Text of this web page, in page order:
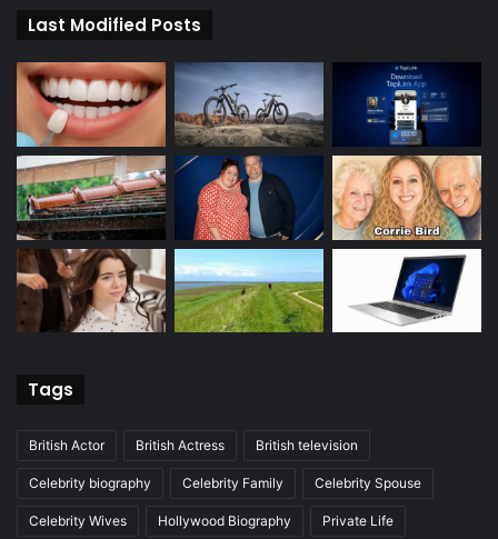
Last Modified Posts
Tags
British Actor British Actress British television
Celebrity biography Celebrity Family Celebrity Spouse
Celebrity Wives Hollywood Biography Private Life